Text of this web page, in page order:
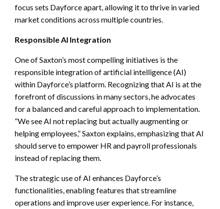
focus sets Dayforce apart, allowing it to thrive in varied
market conditions across multiple countries.
Responsible AI Integration
One of Saxton’s most compelling initiatives is the
responsible integration of artificial intelligence (AI)
within Dayforce’s platform. Recognizing that AI is at the
forefront of discussions in many sectors, he advocates
for a balanced and careful approach to implementation.
“We see AI not replacing but actually augmenting or
helping employees,” Saxton explains, emphasizing that AI
should serve to empower HR and payroll professionals
instead of replacing them.
The strategic use of AI enhances Dayforce’s
functionalities, enabling features that streamline
operations and improve user experience. For instance,